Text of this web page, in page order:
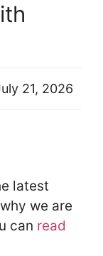
21, 2026
latest
we are
can read